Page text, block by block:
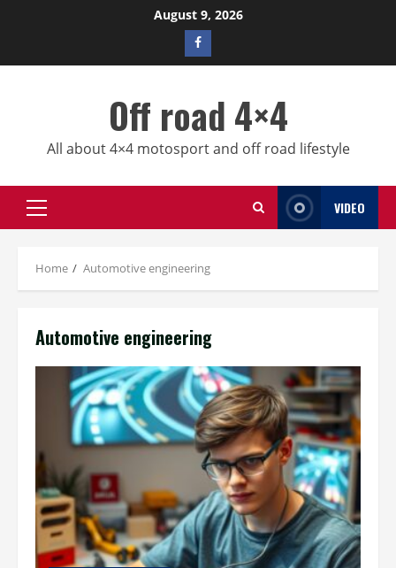
August 9, 2026
Facebook
profile
Off road 4×4
All about 4×4 motosport and off road lifestyle
Primary
Menu
VIDEO
Home Automotive engineering
Automotive engineering